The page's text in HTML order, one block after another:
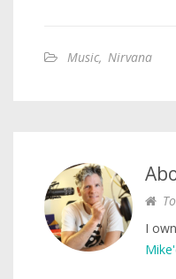
Music, Nirvana
I own